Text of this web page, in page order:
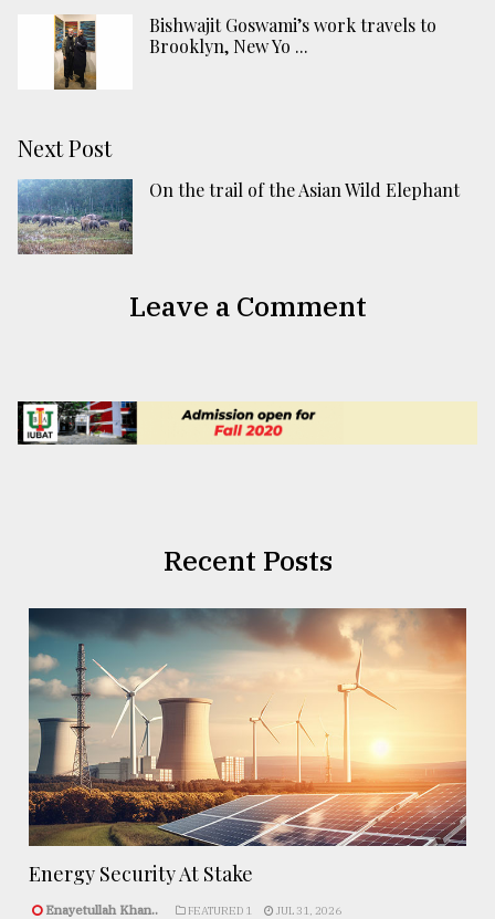
Bishwajit Goswami’s work travels to
Brooklyn, New Yo ...
Next Post
On the trail of the Asian Wild Elephant
Leave a Comment
Recent Posts
Energy Security At Stake
Enayetullah Khan.. FEATURED 1 JUL 31, 2026